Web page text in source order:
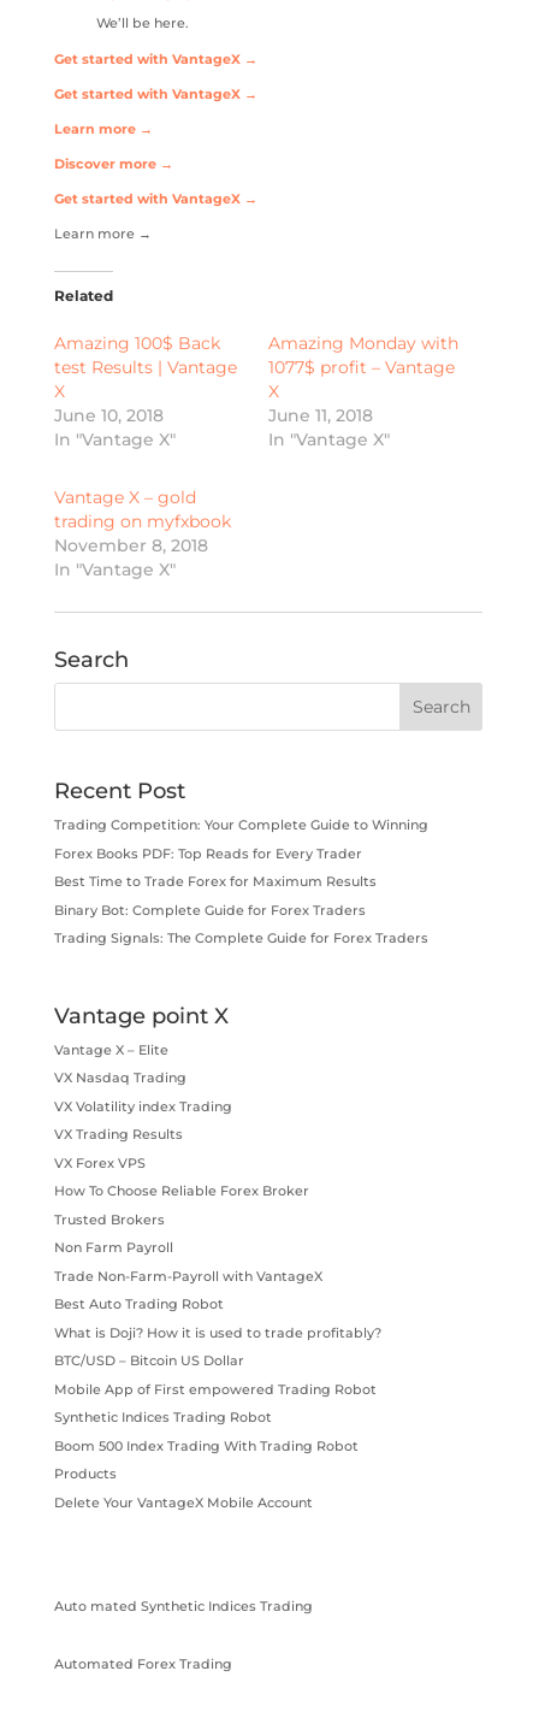
We’ll be here.
Get started with VantageX →
Get started with VantageX →
Learn more →
Discover more →
Get started with VantageX →
Learn more →
Related
Amazing 100$ Back
test Results | Vantage
X
June 10, 2018
In "Vantage X"
Amazing Monday with
1077$ profit – Vantage
X
June 11, 2018
In "Vantage X"
Vantage X – gold
trading on myfxbook
November 8, 2018
In "Vantage X"
Search
Recent Post
Trading Competition: Your Complete Guide to Winning
Forex Books PDF: Top Reads for Every Trader
Best Time to Trade Forex for Maximum Results
Binary Bot: Complete Guide for Forex Traders
Trading Signals: The Complete Guide for Forex Traders
Vantage point X
Vantage X – Elite
VX Nasdaq Trading
VX Volatility index Trading
VX Trading Results
VX Forex VPS
How To Choose Reliable Forex Broker
Trusted Brokers
Non Farm Payroll
Trade Non-Farm-Payroll with VantageX
Best Auto Trading Robot
What is Doji? How it is used to trade profitably?
BTC/USD – Bitcoin US Dollar
Mobile App of First empowered Trading Robot
Synthetic Indices Trading Robot
Boom 500 Index Trading With Trading Robot
Products
Delete Your VantageX Mobile Account
Auto mated Synthetic Indices Trading
Automated Forex Trading